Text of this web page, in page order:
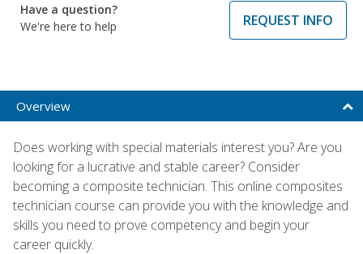
Have a question?
We're here to help
REQUEST INFO
Overview
Does working with special materials interest you? Are you
looking for a lucrative and stable career? Consider
becoming a composite technician. This online composites
technician course can provide you with the knowledge and
skills you need to prove competency and begin your
career quickly.